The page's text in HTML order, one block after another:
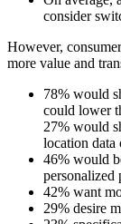
consider
However,
more value and
78% would
could lower
27% would
location data
46% would
personalized
42% want
29% desire